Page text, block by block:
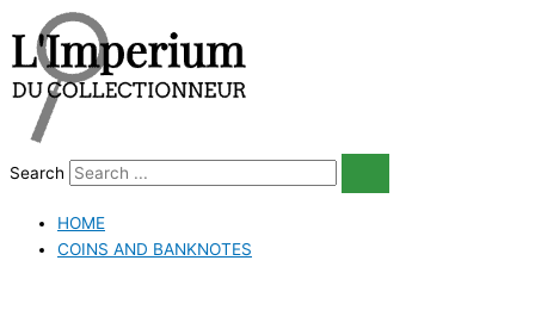
to
content
Search
HOME
COINS AND BANKNOTES